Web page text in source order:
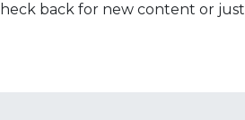
back for new content or just